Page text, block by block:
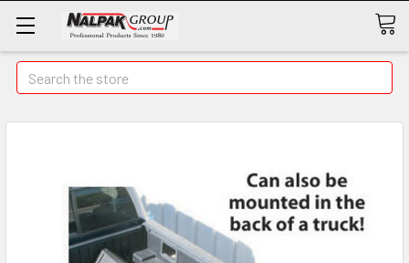
Search